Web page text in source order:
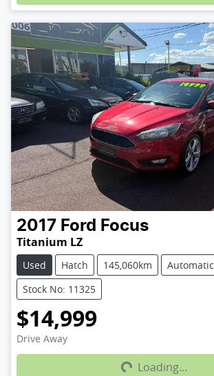
2017 Ford Focus
Titanium LZ
Used Hatch 145,060km
Automatic
Stock No: 11325
$14,999
Drive Away Loading...Loading...